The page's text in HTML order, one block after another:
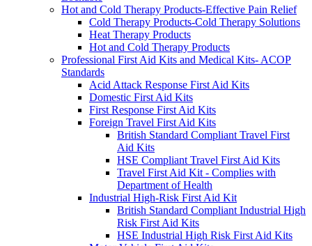
Hot and Cold Therapy Products-Effective Pain Relief
Cold Therapy Products-Cold Therapy Solutions
Heat Therapy Products
Hot and Cold Therapy Products
Professional First Aid Kits and Medical Kits- ACOP
Standards
Acid Attack Response First Aid Kits
Domestic First Aid Kits
First Response First Aid Kits
Foreign Travel First Aid Kits
British Standard Compliant Travel First
Aid Kits
HSE Compliant Travel First Aid Kits
Travel First Aid Kit - Complies with
Department of Health
Industrial High-Risk First Aid Kit
British Standard Compliant Industrial High
Risk First Aid Kits
HSE Industrial High Risk First Aid Kits